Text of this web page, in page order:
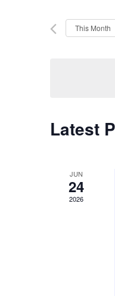
for
This Month
Latest
JUN
24
2026